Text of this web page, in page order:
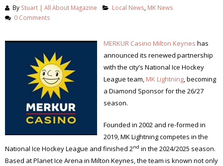
By Stuart | All About Magazine Local News, MK News
0 Comments
MERKUR Casino Milton Keynes has
announced its renewed partnership
with the city’s National Ice Hockey
League team, MK Lightning, becoming
a Diamond Sponsor for the 26/27
season.
Founded in 2002 and re-formed in
2019, MK Lightning competes in the
National Ice Hockey League and finished 2nd in the 2024/2025 season.
Based at Planet Ice Arena in Milton Keynes, the team is known not only